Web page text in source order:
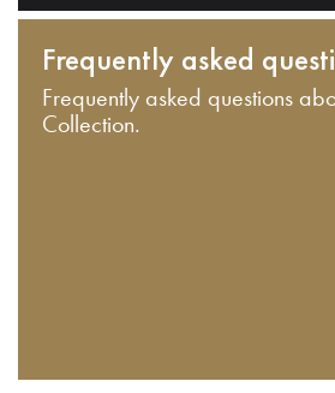
Frequently asked
Frequently asked questions
Collection.